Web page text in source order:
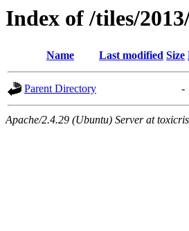
Index of /tiles/
Name Last modified Size
Parent Directory -
Apache/2.4.29 (Ubuntu) Server at